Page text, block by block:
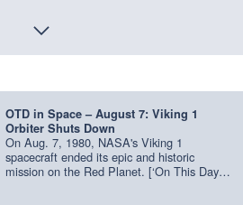
(CCTV) / edited by
OTD in Space – August 7: Viking 1
Orbiter Shuts Down
On Aug. 7, 1980, NASA's Viking 1
spacecraft ended its epic and historic
mission on the Red Planet. [‘On This Day in